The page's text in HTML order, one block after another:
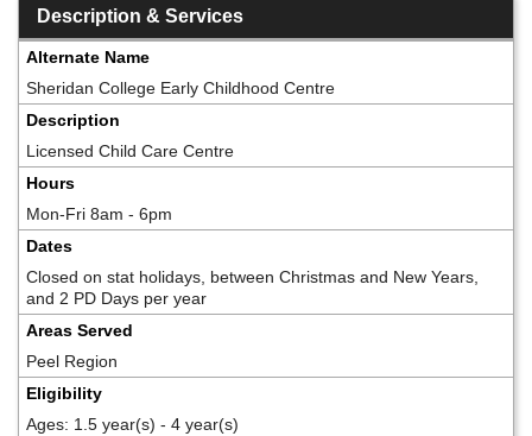
Description & Services
Alternate Name
Sheridan College Early Childhood Centre
Description
Licensed Child Care Centre
Hours
Mon-Fri 8am - 6pm
Dates
Closed on stat holidays, between Christmas and New Years,
and 2 PD Days per year
Areas Served
Peel Region
Eligibility
Ages: 1.5 year(s) - 4 year(s)